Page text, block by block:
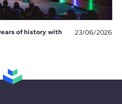
of history with
23/06/2026